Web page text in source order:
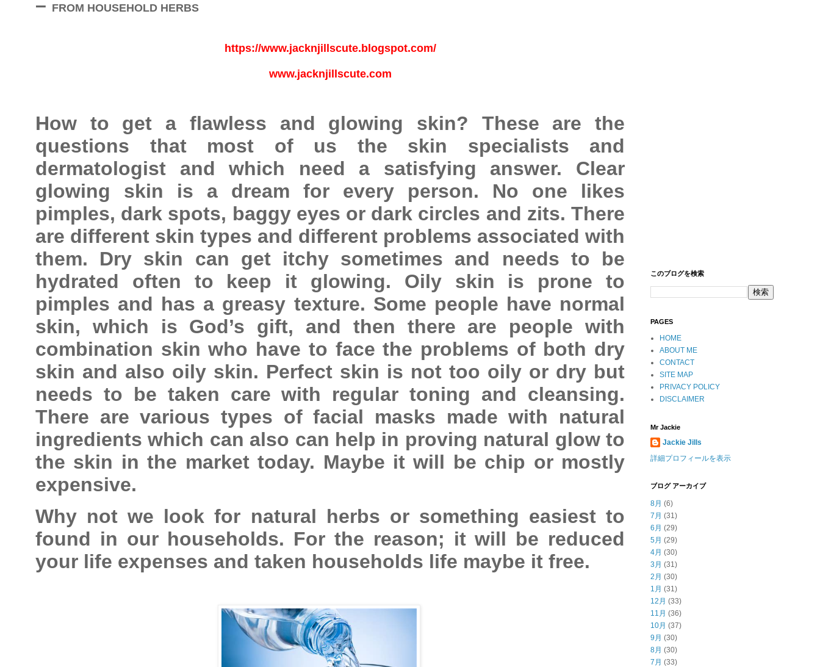
– FROM HOUSEHOLD HERBS
https://www.jacknjillscute.blogspot.com/
www.jacknjillscute.com
How to get a flawless and glowing skin? These are the
questions that most of us the skin specialists and
dermatologist and which need a satisfying answer. Clear
glowing skin is a dream for every person. No one likes
pimples, dark spots, baggy eyes or dark circles and zits. There
are different skin types and different problems associated with
them. Dry skin can get itchy sometimes and needs to be
hydrated often to keep it glowing. Oily skin is prone to
pimples and has a greasy texture. Some people have normal
skin, which is God’s gift, and then there are people with
combination skin who have to face the problems of both dry
skin and also oily skin. Perfect skin is not too oily or dry but
needs to be taken care with regular toning and cleansing.
There are various types of facial masks made with natural
ingredients which can also can help in proving natural glow to
the skin in the market today. Maybe it will be chip or mostly
expensive.
Why not we look for natural herbs or something easiest to
found in our households. For the reason; it will be reduced
your life expenses and taken households life maybe it free.
このブログを検索
PAGES
HOME
ABOUT ME
CONTACT
SITE MAP
PRIVACY POLICY
DISCLAIMER
Mr Jackie
Jackie Jills
詳細プロフィールを表示
ブログ アーカイブ
8月 (6)
7月 (31)
6月 (29)
5月 (29)
4月 (30)
3月 (31)
2月 (30)
1月 (31)
12月 (33)
11月 (36)
10月 (37)
9月 (30)
8月 (30)
7月 (33)